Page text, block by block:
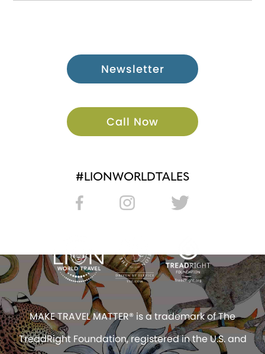
Newsletter
Call Now
#LIONWORLDTALES
MAKE TRAVEL MATTER® is a trademark of The
TreadRight Foundation, registered in the U.S. and